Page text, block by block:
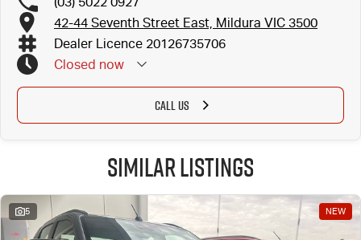
42-44 Seventh Street East, Mildura VIC 3500
Dealer Licence 20126735706
Closed now
CALL US
Similar Listings
5 NEW